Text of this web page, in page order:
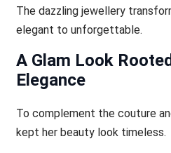
The dazzling jewellery
elegant to unforgettable.
A Glam Look
Elegance
To complement the couture
kept her beauty look timeless.